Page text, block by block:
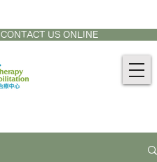
CONTACT US ONLINE